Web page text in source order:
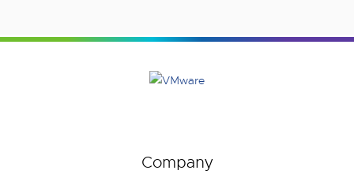
Company